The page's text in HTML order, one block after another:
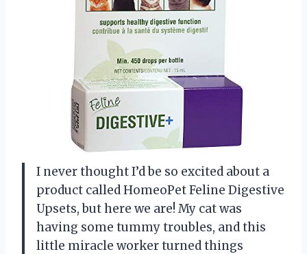
I never thought I’d be so excited about a
product called HomeoPet Feline Digestive
Upsets, but here we are! My cat was
having some tummy troubles, and this
little miracle worker turned things